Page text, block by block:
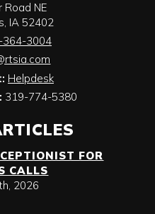
Road NE
, IA 52402
364-3004
Helpdesk
319-774-5380
FOR
CALLS
2026